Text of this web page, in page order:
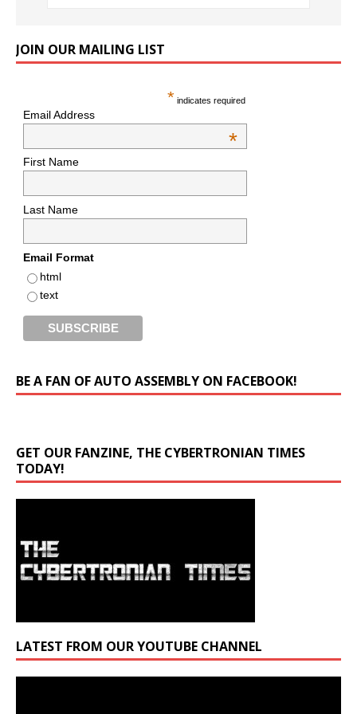
JOIN OUR MAILING LIST
* indicates required
Email Address
*
First Name
Last Name
Email Format
html
text
BE A FAN OF AUTO ASSEMBLY ON FACEBOOK!
GET OUR FANZINE, THE CYBERTRONIAN TIMES
TODAY!
LATEST FROM OUR YOUTUBE CHANNEL